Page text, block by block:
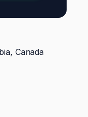
Canada